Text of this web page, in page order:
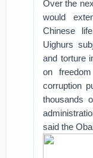
Over the
would
Chinese
Uighurs
and torture
on
corruption
thousands
said the